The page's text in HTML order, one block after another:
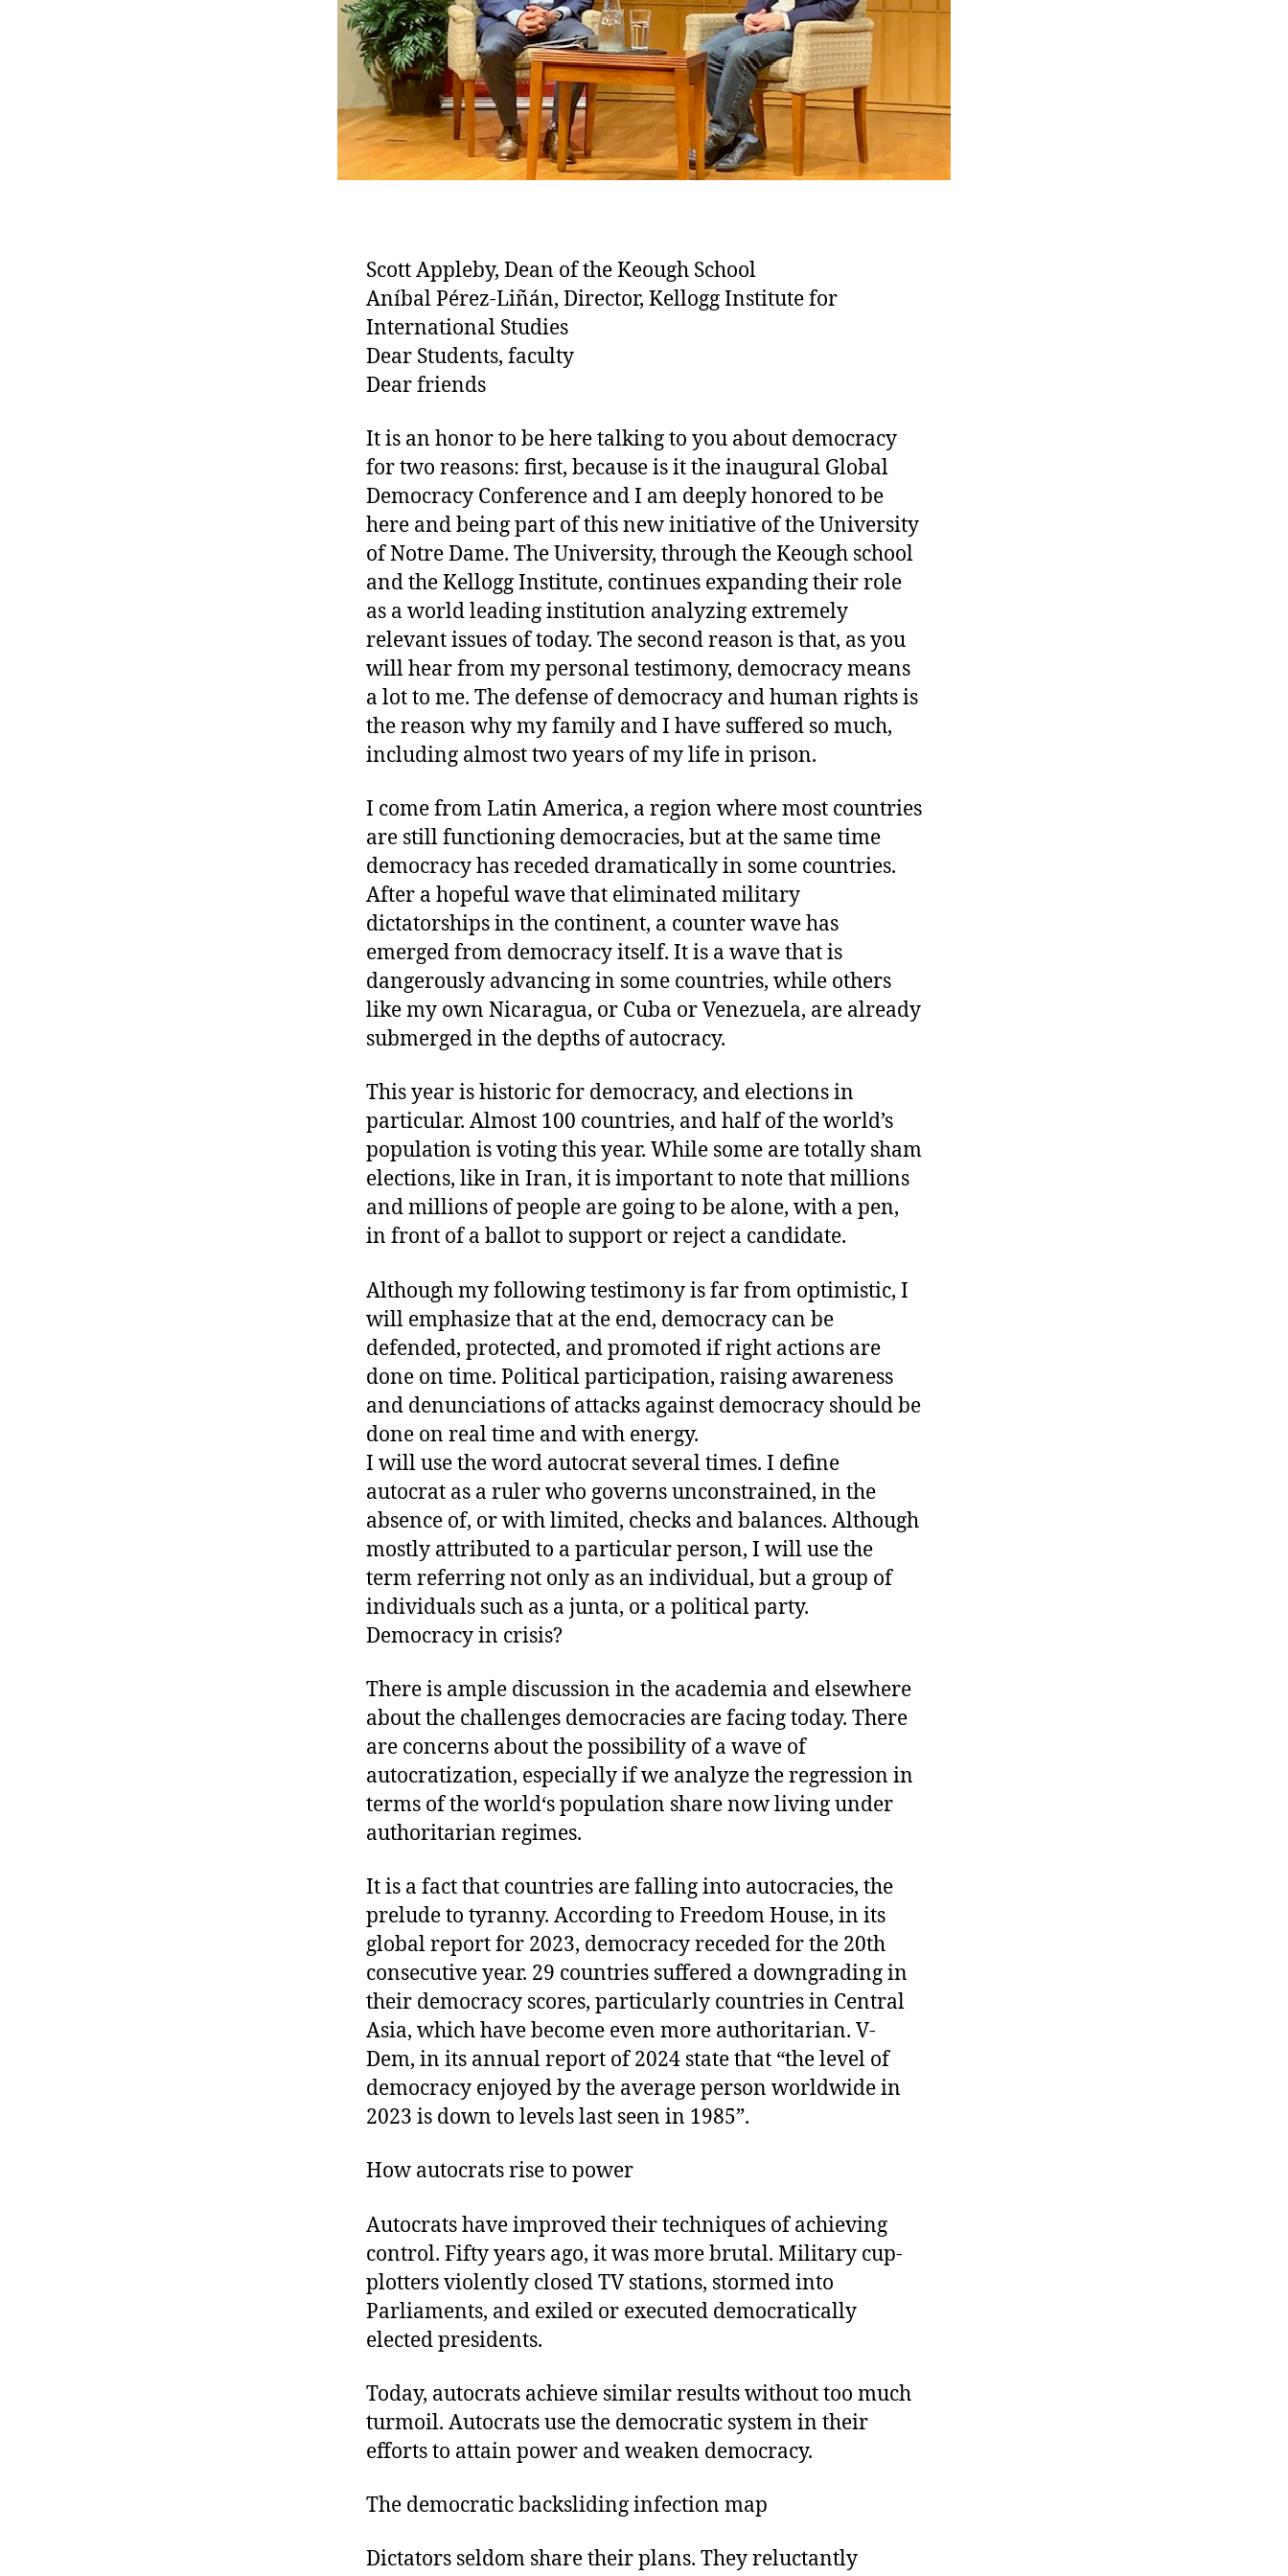
Scott Appleby, Dean of the Keough School
Aníbal Pérez-Liñán, Director, Kellogg Institute for
International Studies
Dear Students, faculty
Dear friends
It is an honor to be here talking to you about democracy
for two reasons: first, because is it the inaugural Global
Democracy Conference and I am deeply honored to be
here and being part of this new initiative of the University
of Notre Dame. The University, through the Keough school
and the Kellogg Institute, continues expanding their role
as a world leading institution analyzing extremely
relevant issues of today. The second reason is that, as you
will hear from my personal testimony, democracy means
a lot to me. The defense of democracy and human rights is
the reason why my family and I have suffered so much,
including almost two years of my life in prison.
I come from Latin America, a region where most countries
are still functioning democracies, but at the same time
democracy has receded dramatically in some countries.
After a hopeful wave that eliminated military
dictatorships in the continent, a counter wave has
emerged from democracy itself. It is a wave that is
dangerously advancing in some countries, while others
like my own Nicaragua, or Cuba or Venezuela, are already
submerged in the depths of autocracy.
This year is historic for democracy, and elections in
particular. Almost 100 countries, and half of the world’s
population is voting this year. While some are totally sham
elections, like in Iran, it is important to note that millions
and millions of people are going to be alone, with a pen,
in front of a ballot to support or reject a candidate.
Although my following testimony is far from optimistic, I
will emphasize that at the end, democracy can be
defended, protected, and promoted if right actions are
done on time. Political participation, raising awareness
and denunciations of attacks against democracy should be
done on real time and with energy.
I will use the word autocrat several times. I define
autocrat as a ruler who governs unconstrained, in the
absence of, or with limited, checks and balances. Although
mostly attributed to a particular person, I will use the
term referring not only as an individual, but a group of
individuals such as a junta, or a political party.
Democracy in crisis?
There is ample discussion in the academia and elsewhere
about the challenges democracies are facing today. There
are concerns about the possibility of a wave of
autocratization, especially if we analyze the regression in
terms of the world‘s population share now living under
authoritarian regimes.
It is a fact that countries are falling into autocracies, the
prelude to tyranny. According to Freedom House, in its
global report for 2023, democracy receded for the 20th
consecutive year. 29 countries suffered a downgrading in
their democracy scores, particularly countries in Central
Asia, which have become even more authoritarian. V-
Dem, in its annual report of 2024 state that “the level of
democracy enjoyed by the average person worldwide in
2023 is down to levels last seen in 1985”.
How autocrats rise to power
Autocrats have improved their techniques of achieving
control. Fifty years ago, it was more brutal. Military cup-
plotters violently closed TV stations, stormed into
Parliaments, and exiled or executed democratically
elected presidents.
Today, autocrats achieve similar results without too much
turmoil. Autocrats use the democratic system in their
efforts to attain power and weaken democracy.
The democratic backsliding infection map
Dictators seldom share their plans. They reluctantly